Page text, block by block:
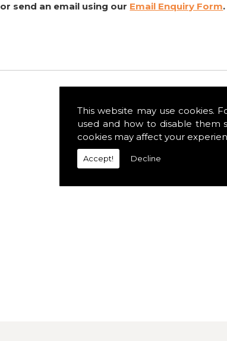
This website may use cookies.
used and how to disable them
cookies may affect your
Accept! Decline
or send an email using our Email Enquiry Form